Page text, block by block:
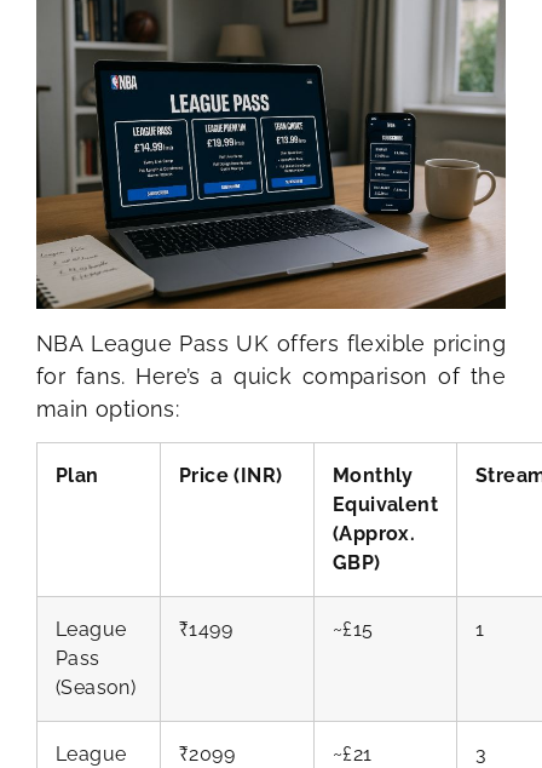
NBA League Pass UK offers flexible pricing
for fans. Here’s a quick comparison of the
main options:
Plan Price (INR)
Monthly
Equivalent
(Approx.
GBP)
League
Pass
(Season)
₹1499 ~£15 1
League
₹2099 ~£21 3